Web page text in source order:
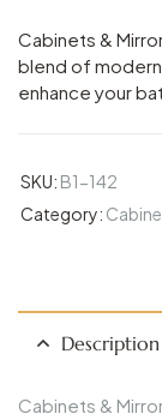
Cabinets &
blend of
enhance your
SKU: B1-142
Category:
Description
Cabinets &